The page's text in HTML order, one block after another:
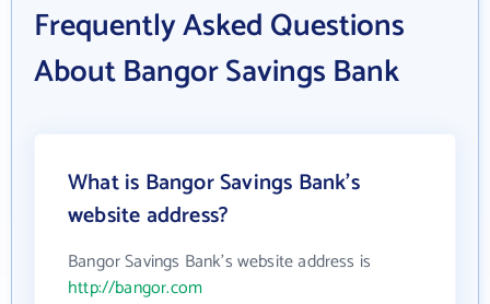
Frequently Asked Questions
About Bangor Savings Bank
What is Bangor Savings Bank's
website address?
Bangor Savings Bank's website address is
http://bangor.com